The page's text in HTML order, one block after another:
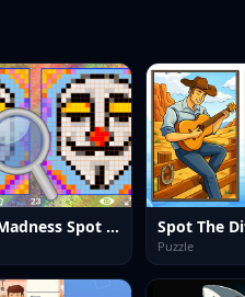
Color Madness Spot the Differences
Puzzle